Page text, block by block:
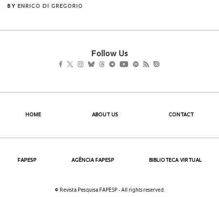
Follow Us
HOME ABOUT US CONTACT
FAPESP AGÊNCIA FAPESP BIBLIOTECA VIRTUAL
© Revista Pesquisa FAPESP - All rights reserved.